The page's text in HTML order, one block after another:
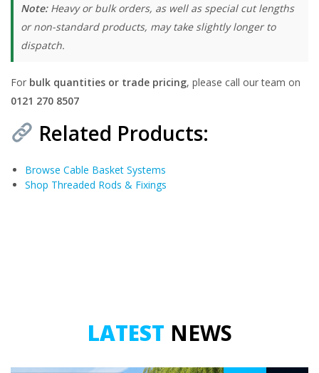
Note:Heavy or bulk orders, as well as special cut lengths
or non-standard products, may take slightly longer to
dispatch.
For bulk quantities or trade pricing, please call our team on
0121 270 8507
Related Products:
Browse Cable Basket Systems
Shop Threaded Rods & Fixings
LATEST NEWS